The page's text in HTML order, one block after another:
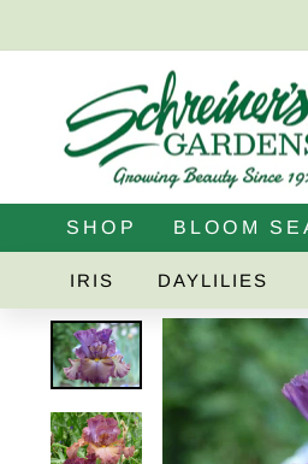
SHOP
IRIS DAYLILIES
BLOOM